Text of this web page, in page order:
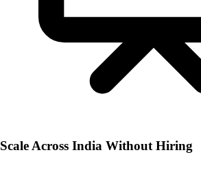
Scale Across India Without Hiring